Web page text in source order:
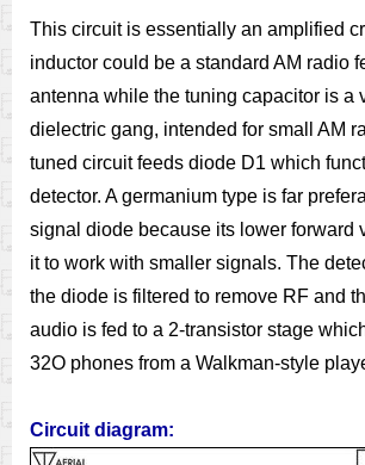
This circuit is essentially an amplified
inductor could be a standard AM radio
antenna while the tuning capacitor is a
dielectric gang, intended for small AM
tuned circuit feeds diode D1 which
detector. A germanium type is far
signal diode because its lower forward
it to work with smaller signals. The
the diode is filtered to remove RF and
audio is fed to a 2-transistor stage
32O phones from a Walkman-style
Circuit diagram: